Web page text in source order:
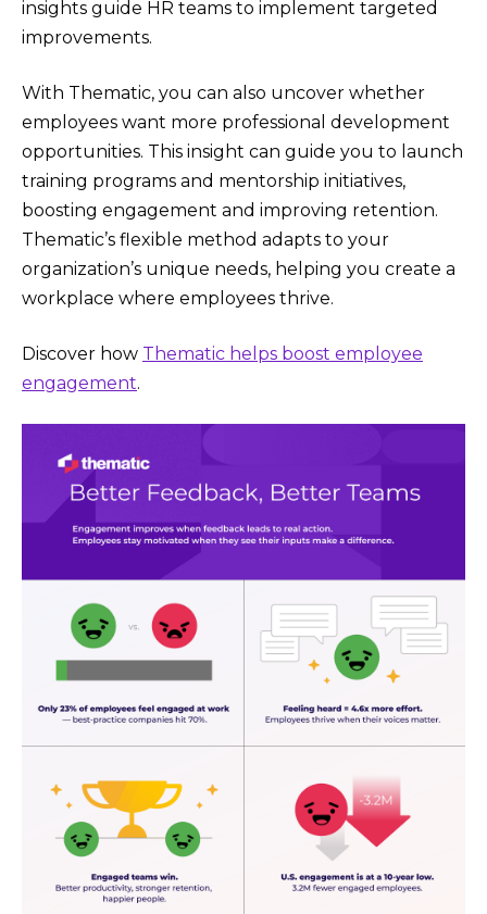
insights guide HR teams to implement targeted
improvements.
With Thematic, you can also uncover whether
employees want more professional development
opportunities. This insight can guide you to launch
training programs and mentorship initiatives,
boosting engagement and improving retention.
Thematic’s flexible method adapts to your
organization’s unique needs, helping you create a
workplace where employees thrive.
Discover how Thematic helps boost employee
engagement.